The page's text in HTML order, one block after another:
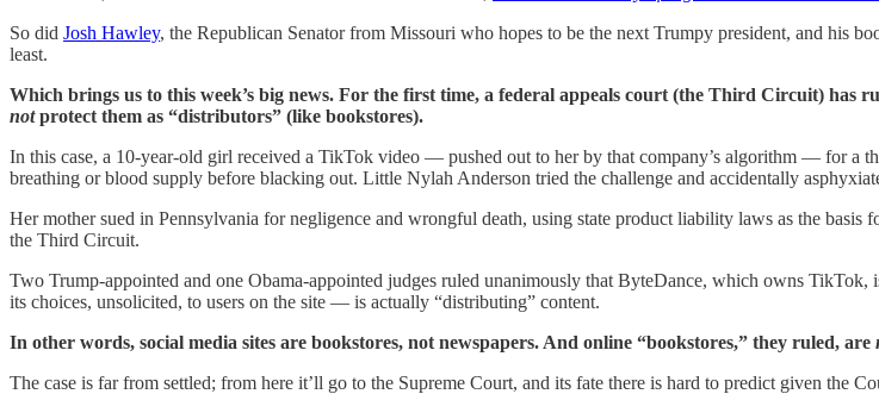
So did Josh Hawley, the Republican Senator from Missouri who hopes to be the next Trumpy president, and his
least.
Which brings us to this week’s big news. For the first time, a federal appeals court (the Third Circuit) has
notprotect them as “distributors” (like bookstores).
In this case, a 10-year-old girl received a TikTok video — pushed out to her by that company’s algorithm — for a
breathing or blood supply before blacking out. Little Nylah Anderson tried the challenge and accidentally
Her mother sued in Pennsylvania for negligence and wrongful death, using state product liability laws as the basis
the Third Circuit.
Two Trump-appointed and one Obama-appointed judges ruled unanimously that ByteDance, which owns
its choices, unsolicited, to users on the site — is actually “distributing” content.
In other words, social media sites are bookstores, not newspapers. And online “bookstores,” they ruled, are
The case is far from settled; from here it’ll go to the Supreme Court, and its fate there is hard to predict given the